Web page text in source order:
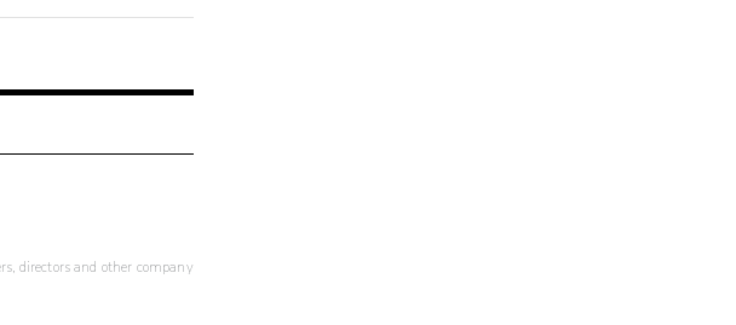
directors and other company